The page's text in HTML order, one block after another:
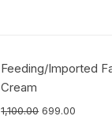
Feeding/Imported
Cream
1,100.00 699.00